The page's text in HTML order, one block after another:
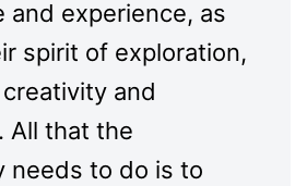
and experience, as
spirit of exploration,
and
All that the
needs to do is to